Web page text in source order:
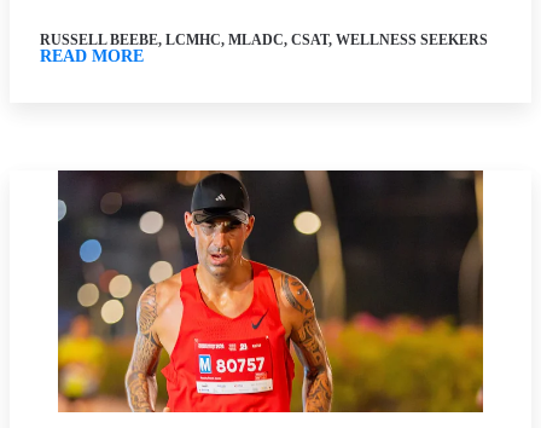
RUSSELL BEEBE, LCMHC, MLADC, CSAT, WELLNESS SEEKERS
READ MORE